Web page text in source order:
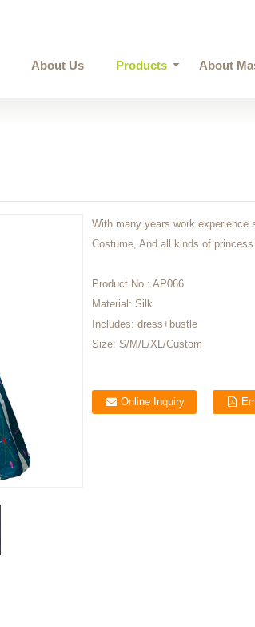
About Us Products About
With many years work experience
Costume, And all kinds of
Product No.: AP066
Material: Silk
Includes: dress+bustle
Size: S/M/L/XL/Custom
Online Inquiry